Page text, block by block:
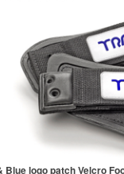
Blue logo patch Velcro